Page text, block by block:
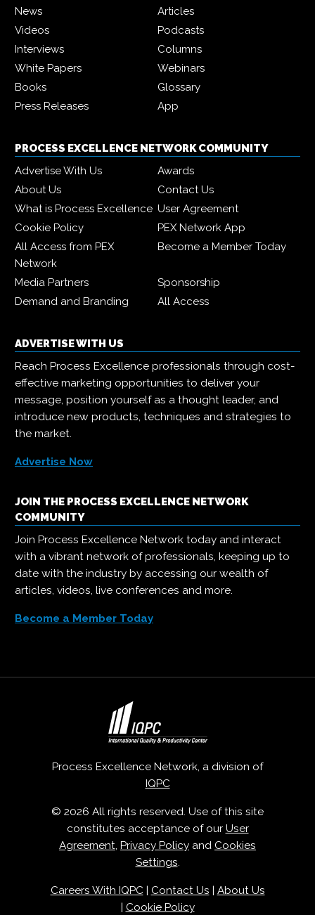
News
Articles
Videos
Podcasts
Interviews
Columns
White Papers
Webinars
Books
Glossary
Press Releases
App
PROCESS EXCELLENCE NETWORK COMMUNITY
Advertise With Us
Awards
About Us
Contact Us
What is Process Excellence User Agreement
Cookie Policy
PEX Network App
All Access from PEX
Network
Become a Member Today
Media Partners
Sponsorship
Demand and Branding
All Access
ADVERTISE WITH US
Reach Process Excellence professionals through cost-
effective marketing opportunities to deliver your
message, position yourself as a thought leader, and
introduce new products, techniques and strategies to
the market.
Advertise Now
JOIN THE PROCESS EXCELLENCE NETWORK
COMMUNITY
Join Process Excellence Network today and interact
with a vibrant network of professionals, keeping up to
date with the industry by accessing our wealth of
articles, videos, live conferences and more.
Become a Member Today
Process Excellence Network, a division of
IQPC
© 2026 All rights reserved. Use of this site
constitutes acceptance of our User
Agreement, Privacy Policy and Cookies
Settings.
Careers With IQPC| Contact Us | About Us
| Cookie Policy